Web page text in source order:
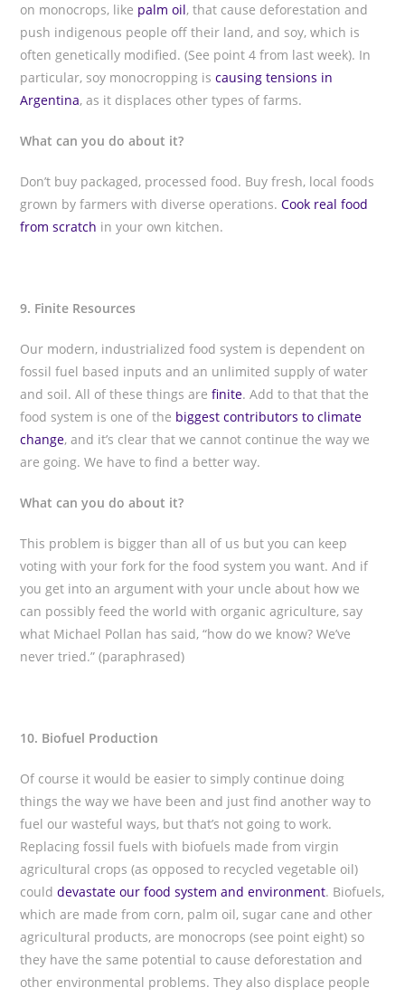
on monocrops, like palm oil, that cause deforestation and
push indigenous people off their land, and soy, which is
often genetically modified. (See point 4 from last week). In
particular, soy monocropping iscausing tensions in
Argentina, as it displaces other types of farms.
What can you do about it?
Don’t buy packaged, processed food. Buy fresh, local foods
grown by farmers with diverse operations.Cook real food
from scratch in your own kitchen.
9. Finite Resources
Our modern, industrialized food system is dependent on
fossil fuel based inputs and an unlimited supply of water
and soil. All of these things arefinite. Add to that that the
food system is one of the biggest contributors to climate
change, and it’s clear that we cannot continue the way we
are going. We have to find a better way.
What can you do about it?
This problem is bigger than all of us but you can keep
voting with your fork for the food system you want. And if
you get into an argument with your uncle about how we
can possibly feed the world with organic agriculture, say
what Michael Pollan has said, “how do we know? We’ve
never tried.” (paraphrased)
10. Biofuel Production
Of course it would be easier to simply continue doing
things the way we have been and just find another way to
fuel our wasteful ways, but that’s not going to work.
Replacing fossil fuels with biofuels made from virgin
agricultural crops (as opposed to recycled vegetable oil)
coulddevastate our food system and environment. Biofuels,
which are made from corn, palm oil, sugar cane and other
agricultural products, are monocrops (see point eight) so
they have the same potential to cause deforestation and
other environmental problems. They also displace people